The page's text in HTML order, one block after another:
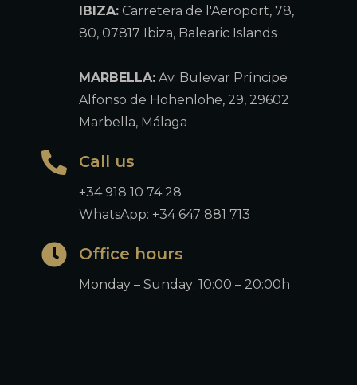
IBIZA: Carretera de l'Aeroport, 78,
80, 07817 Ibiza, Balearic Islands
MARBELLA: Av. Bulevar Príncipe
Alfonso de Hohenlohe, 29, 29602
Marbella, Málaga
Call us
+34 918 10 74 28
WhatsApp: +34 647 881 713
Office hours
Monday – Sunday: 10:00 – 20:00h